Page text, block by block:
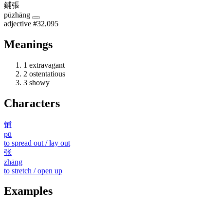
鋪張
pūzhāng
adjective #32,095
Meanings
1 extravagant
2 ostentatious
3 showy
Characters
铺
pū
to spread out / lay out
张
zhāng
to stretch / open up
Examples